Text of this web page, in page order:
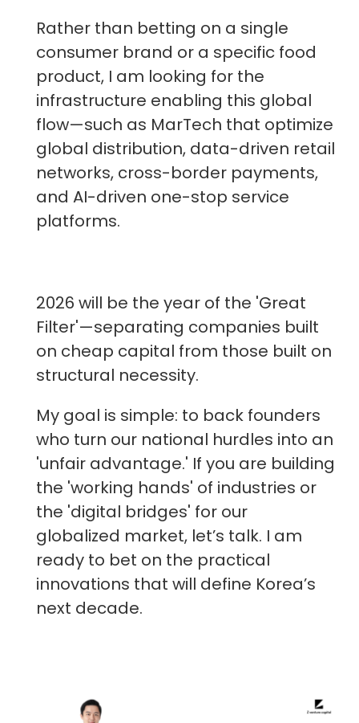
Rather than betting on a single
consumer brand or a specific food
product, I am looking for the
infrastructure enabling this global
flow—such as MarTech that optimize
global distribution, data-driven retail
networks, cross-border payments,
and AI-driven one-stop service
platforms.
2026 will be the year of the 'Great
Filter'—separating companies built
on cheap capital from those built on
structural necessity.
My goal is simple: to back founders
who turn our national hurdles into an
'unfair advantage.' If you are building
the 'working hands' of industries or
the 'digital bridges' for our
globalized market, let’s talk. I am
ready to bet on the practical
innovations that will define Korea’s
next decade.